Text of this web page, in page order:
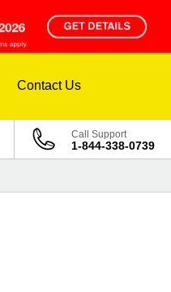
Contact Us
Call Support
1-844-338-0739